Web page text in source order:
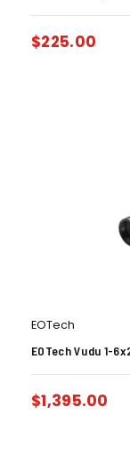
$225.00
EOTech
EOTech Vudu 1-
$1,395.00